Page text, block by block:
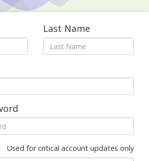
Last Name
Used for critical account updates only